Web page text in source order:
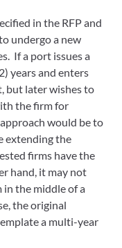
in the RFP and
undergo a new
If a port issues a
years and enters
but later wishes to
the firm for
would be to
extending the
firms have the
hand, it may not
in the middle of a
the original
a multi-year